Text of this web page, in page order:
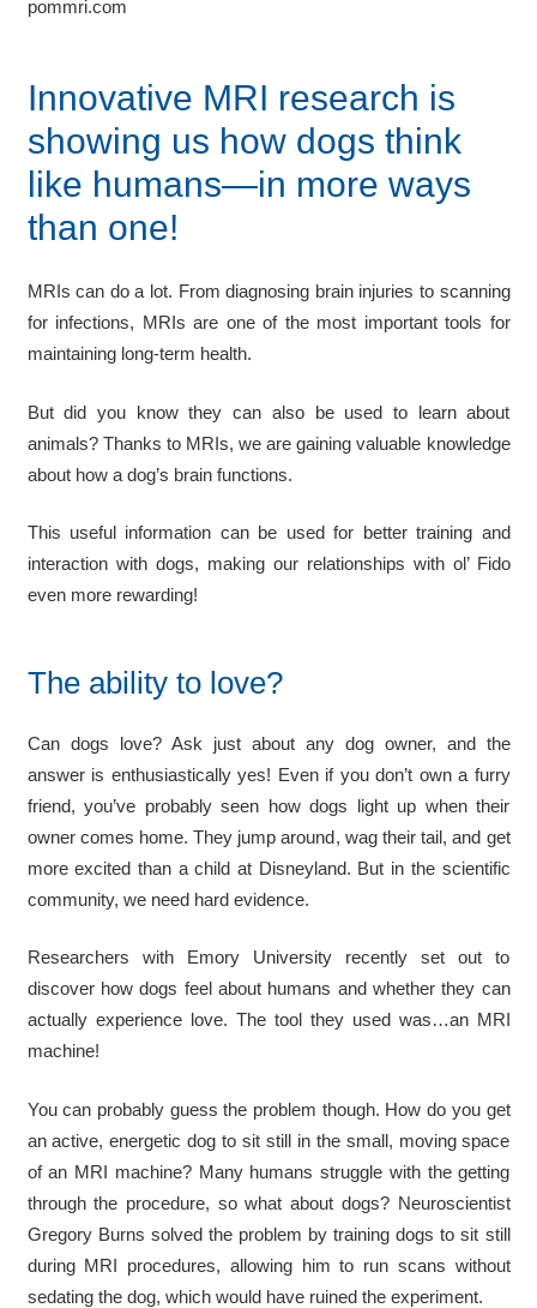
Innovative MRI research is
showing us how dogs think
like humans—in more ways
than one!
MRIs can do a lot. From diagnosing brain injuries to scanning
for infections, MRIs are one of the most important tools for
maintaining long-term health.
But did you know they can also be used to learn about
animals? Thanks to MRIs, we are gaining valuable knowledge
about how a dog’s brain functions.
This useful information can be used for better training and
interaction with dogs, making our relationships with ol’ Fido
even more rewarding!
The ability to love?
Can dogs love? Ask just about any dog owner, and the
answer is enthusiastically yes! Even if you don’t own a furry
friend, you’ve probably seen how dogs light up when their
owner comes home. They jump around, wag their tail, and get
more excited than a child at Disneyland. But in the scientific
community, we need hard evidence.
Researchers with Emory University recently set out to
discover how dogs feel about humans and whether they can
actually experience love. The tool they used was…an MRI
machine!
You can probably guess the problem though. How do you get
an active, energetic dog to sit still in the small, moving space
of an MRI machine? Many humans struggle with the getting
through the procedure, so what about dogs? Neuroscientist
Gregory Burns solved the problem by training dogs to sit still
during MRI procedures, allowing him to run scans without
sedating the dog, which would have ruined the experiment.